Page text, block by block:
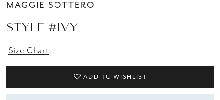
MAGGIE SOTTERO
STYLE #IVY
Size Chart
ADD TO WISHLIST